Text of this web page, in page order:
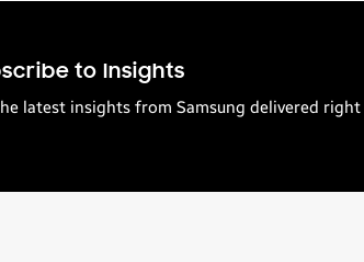
to Insights
latest insights from Samsung delivered